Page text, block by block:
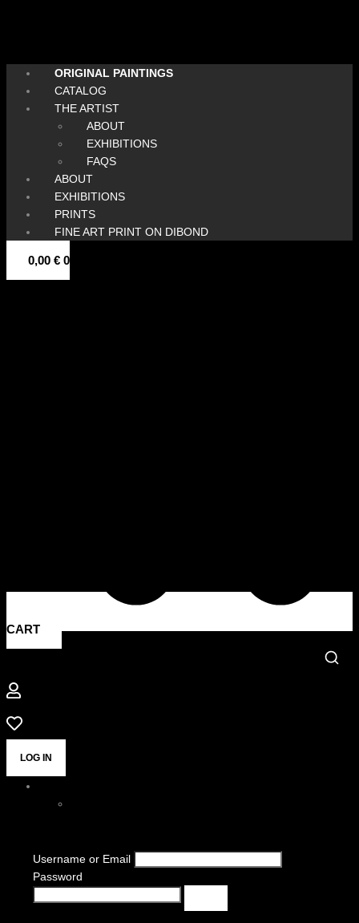
ORIGINAL PAINTINGS
CATALOG
THE ARTIST
ABOUT
EXHIBITIONS
FAQS
ABOUT
EXHIBITIONS
PRINTS
FINE ART PRINT ON DIBOND
0,00 € 0
CART
LOG IN
Username or Email
Password